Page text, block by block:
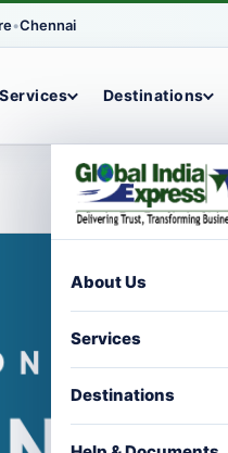
•Chennai
Services Destinations
About Us
Services
Destinations